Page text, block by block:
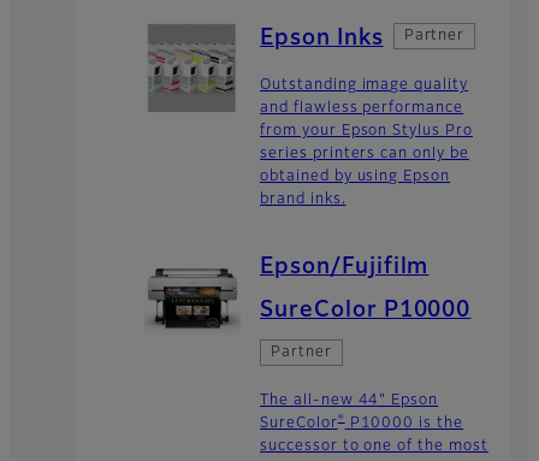
Epson Inks Partner
Outstanding image quality
and flawless performance
from your Epson Stylus Pro
series printers can only be
obtained by using Epson
brand inks.
Epson/Fujifilm
SureColor P10000
Partner
The all-new 44" Epson
SureColor® P10000 is the
successor to one of the most